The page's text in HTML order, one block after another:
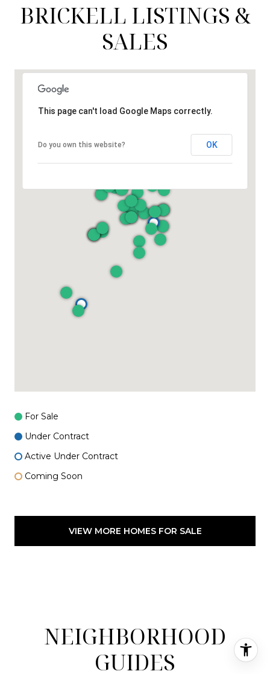
BRICKELL LISTINGS &
SALES
This page can't load Google Maps correctly.
Do you own this website? OK
For Sale
Under Contract
Active Under Contract
Coming Soon
VIEW MORE HOMES FOR SALE
NEIGHBORHOOD
GUIDES